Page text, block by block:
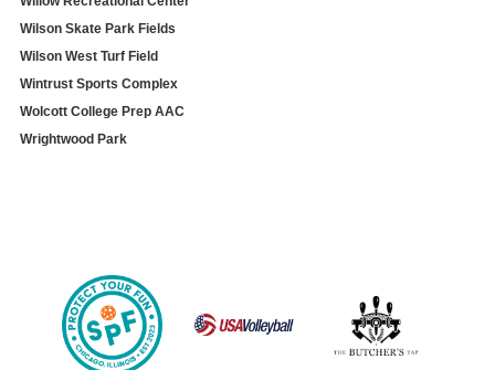
Wilson Skate Park Fields
Wilson West Turf Field
Wintrust Sports Complex
Wolcott College Prep AAC
Wrightwood Park